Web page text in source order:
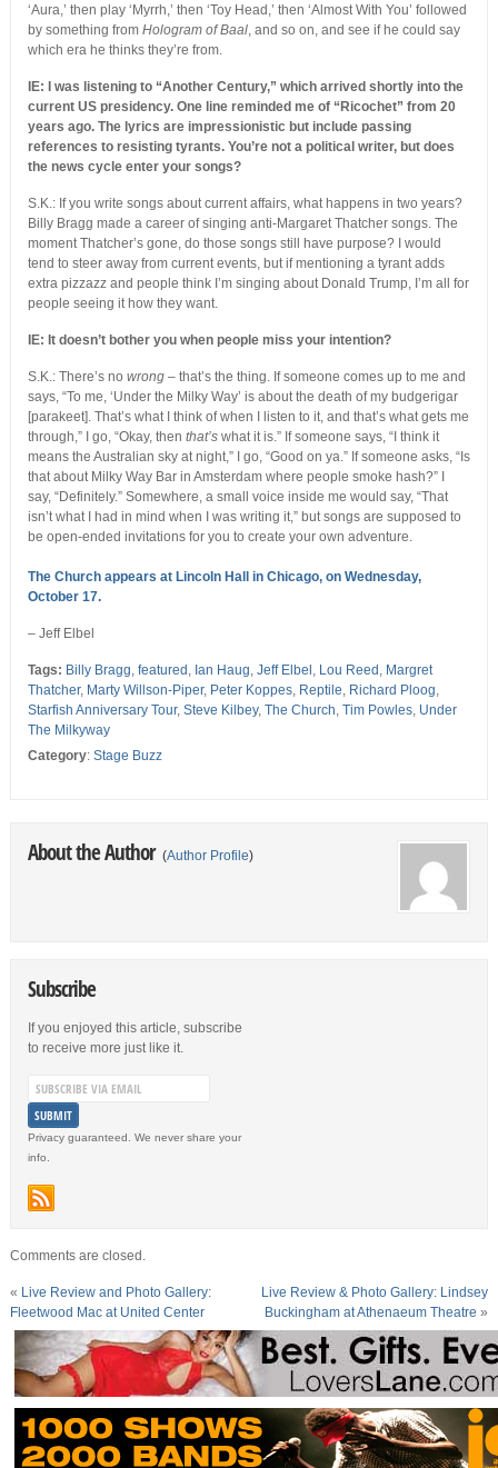
‘Aura,’ then play ‘Myrrh,’ then ‘Toy Head,’ then ‘Almost With You’ followed
by something from Hologram of Baal, and so on, and see if he could say
which era he thinks they’re from.
IE: I was listening to “Another Century,” which arrived shortly into the
current US presidency. One line reminded me of “Ricochet” from 20
years ago. The lyrics are impressionistic but include passing
references to resisting tyrants. You’re not a political writer, but does
the news cycle enter your songs?
S.K.: If you write songs about current affairs, what happens in two years?
Billy Bragg made a career of singing anti-Margaret Thatcher songs. The
moment Thatcher’s gone, do those songs still have purpose? I would
tend to steer away from current events, but if mentioning a tyrant adds
extra pizzazz and people think I’m singing about Donald Trump, I’m all for
people seeing it how they want.
IE: It doesn’t bother you when people miss your intention?
S.K.: There’s no wrong– that’s the thing. If someone comes up to me and
says, “To me, ‘Under the Milky Way’ is about the death of my budgerigar
[parakeet]. That’s what I think of when I listen to it, and that’s what gets me
through,” I go, “Okay, then that’swhat it is.” If someone says, “I think it
means the Australian sky at night,” I go, “Good on ya.” If someone asks, “Is
that about Milky Way Bar in Amsterdam where people smoke hash?” I
say, “Definitely.” Somewhere, a small voice inside me would say, “That
isn’t what I had in mind when I was writing it,” but songs are supposed to
be open-ended invitations for you to create your own adventure.
The Church appears at Lincoln Hall in Chicago, on Wednesday,
October 17.
– Jeff Elbel
Tags: Billy Bragg, featured , Ian Haug, Jeff Elbel , Lou Reed , Margret
Thatcher, Marty Willson-Piper, Peter Koppes, Reptile, Richard Ploog,
Starfish Anniversary Tour, Steve Kilbey, The Church, Tim Powles, Under
The Milkyway
Category: Stage Buzz
About the Author (Author Profile)
Subscribe
If you enjoyed this article, subscribe
to receive more just like it.
Privacy guaranteed. We never share your
info.
Comments are closed.
« Live Review and Photo Gallery:
Fleetwood Mac at United Center
Live Review & Photo Gallery: Lindsey
Buckingham at Athenaeum Theatre »